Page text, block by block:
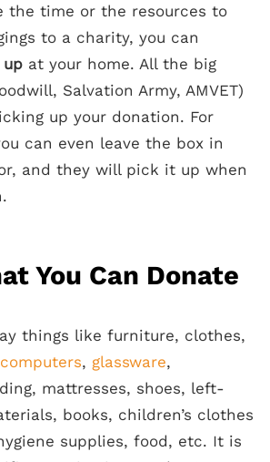
the time or the resources to
to a charity, you can
at your home. All the big
Salvation Army, AMVET)
up your donation. For
can even leave the box in
and they will pick it up when
You Can Donate
things like furniture, clothes,
computers, glassware,
mattresses, shoes, left-
books, children’s clothes
supplies, food, etc. It is